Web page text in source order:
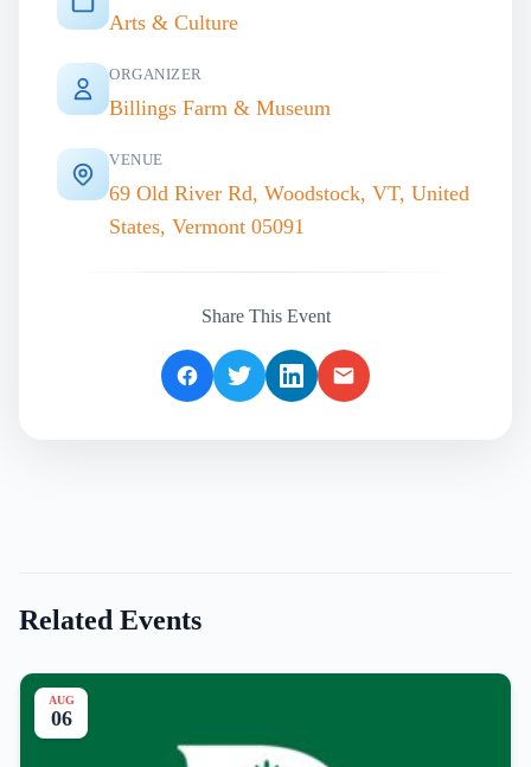
Arts & Culture
ORGANIZER
Billings Farm & Museum
VENUE
69 Old River Rd, Woodstock, VT, United
States, Vermont 05091
Share This Event
Related Events
AUG
06